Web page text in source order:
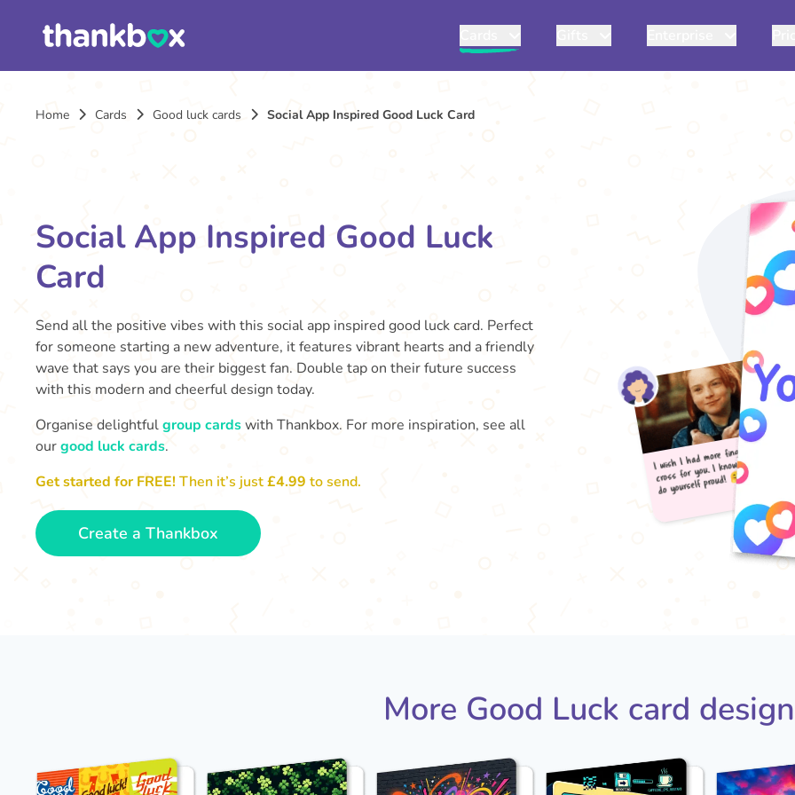
Home Cards Good luck cards Social App Inspired Good Luck Card
Social App Inspired Good Luck
Card
Send all the positive vibes with this social app inspired good luck card. Perfect
for someone starting a new adventure, it features vibrant hearts and a friendly
wave that says you are their biggest fan. Double tap on their future success
with this modern and cheerful design today.
Organise delightfulgroup cardswith Thankbox. For more inspiration, see all
ourgood luck cards.
Get started for FREE!Then it’s just£4.99 to send.
Create a Thankbox Ido
More Good Luck card